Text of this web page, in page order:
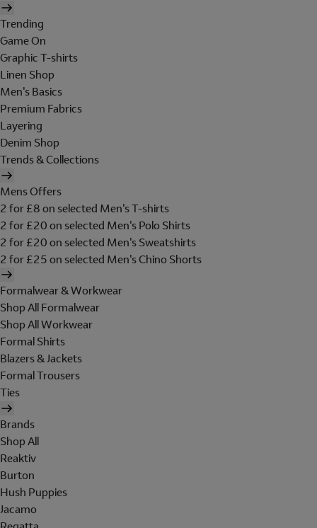
Trending
Game On
Graphic T-shirts
Linen Shop
Men's Basics
Premium Fabrics
Layering
Denim Shop
Trends & Collections
Mens Offers
2 for £8 on selected Men's T-shirts
2 for £20 on selected Men's Polo Shirts
2 for £20 on selected Men's Sweatshirts
2 for £25 on selected Men's Chino Shorts
Formalwear & Workwear
Shop All Formalwear
Shop All Workwear
Formal Shirts
Blazers & Jackets
Formal Trousers
Ties
Brands
Shop All
Reaktiv
Burton
Hush Puppies
Jacamo